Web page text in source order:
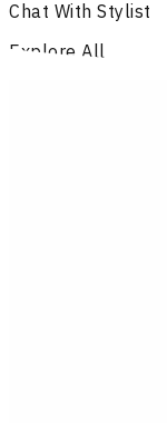
Chat With Stylist
Explore All